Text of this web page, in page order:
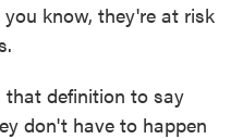
know, they're at risk
that definition to say
don't have to happen